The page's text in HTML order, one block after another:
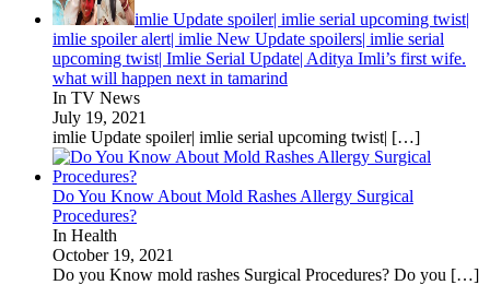
imlie Update spoiler| imlie serial upcoming twist|
imlie spoiler alert| imlie New Update spoilers| imlie serial
upcoming twist| Imlie Serial Update| Aditya Imli’s first wife.
what will happen next in tamarind
In TV News
July 19, 2021
imlie Update spoiler| imlie serial upcoming twist| […]
Do You Know About Mold Rashes Allergy Surgical
Procedures?
In Health
October 19, 2021
Do you Know mold rashes Surgical Procedures? Do you […]